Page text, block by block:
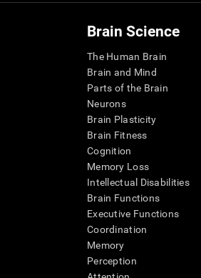
Brain Science
The Human Brain
Brain and Mind
Parts of the Brain
Neurons
Brain Plasticity
Brain Fitness
Cognition
Memory Loss
Intellectual Disabilities
Brain Functions
Executive Functions
Coordination
Memory
Perception